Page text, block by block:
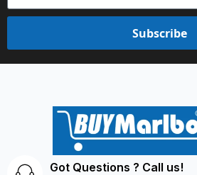
Subscribe
Got Questions ? Call us!